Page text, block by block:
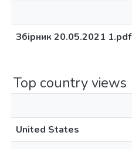
Збірник 20.05.2021 1.pdf
Top country views
United States